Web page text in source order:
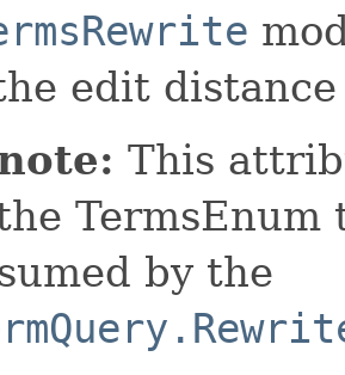
edit
This
by the